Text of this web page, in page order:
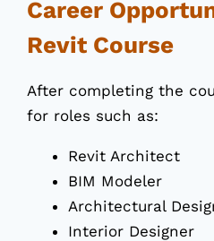
Career
Revit Course
After completing the
for roles such as:
Revit Architect
BIM Modeler
Architectural
Interior Designer